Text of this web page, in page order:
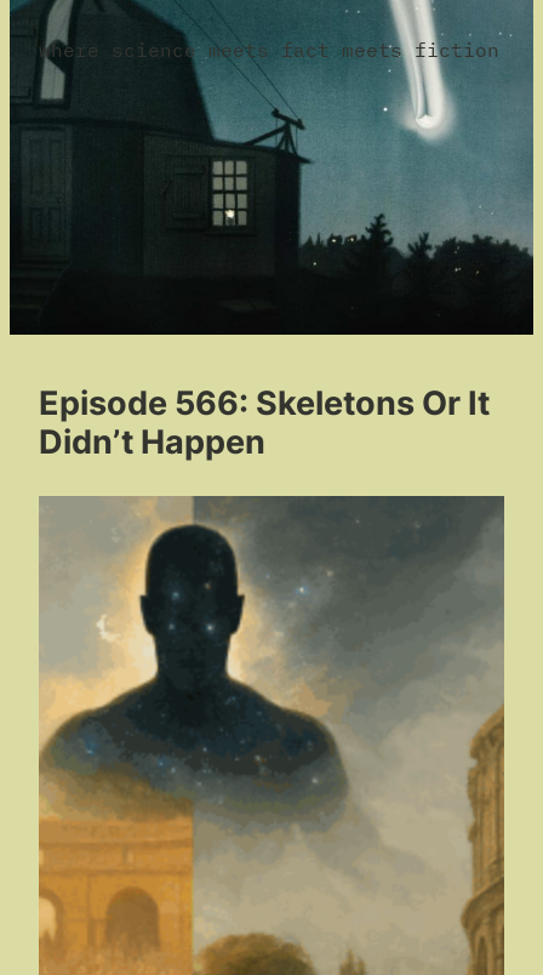
where science meets fact meets fiction
Episode 566: Skeletons Or It
Didn’t Happen